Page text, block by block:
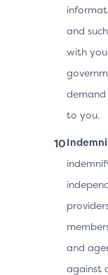
and
with
to you.
and
against